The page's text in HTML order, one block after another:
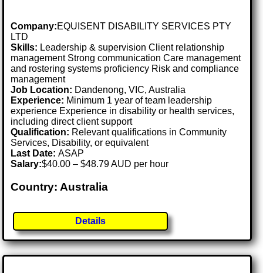
Company:EQUISENT DISABILITY SERVICES PTY
LTD
Skills: Leadership & supervision Client relationship
management Strong communication Care management
and rostering systems proficiency Risk and compliance
management
Job Location: Dandenong, VIC, Australia
Experience: Minimum 1 year of team leadership
experience Experience in disability or health services,
including direct client support
Qualification: Relevant qualifications in Community
Services, Disability, or equivalent
Last Date:ASAP
Salary:$40.00 – $48.79 AUD per hour
Country: Australia
Details